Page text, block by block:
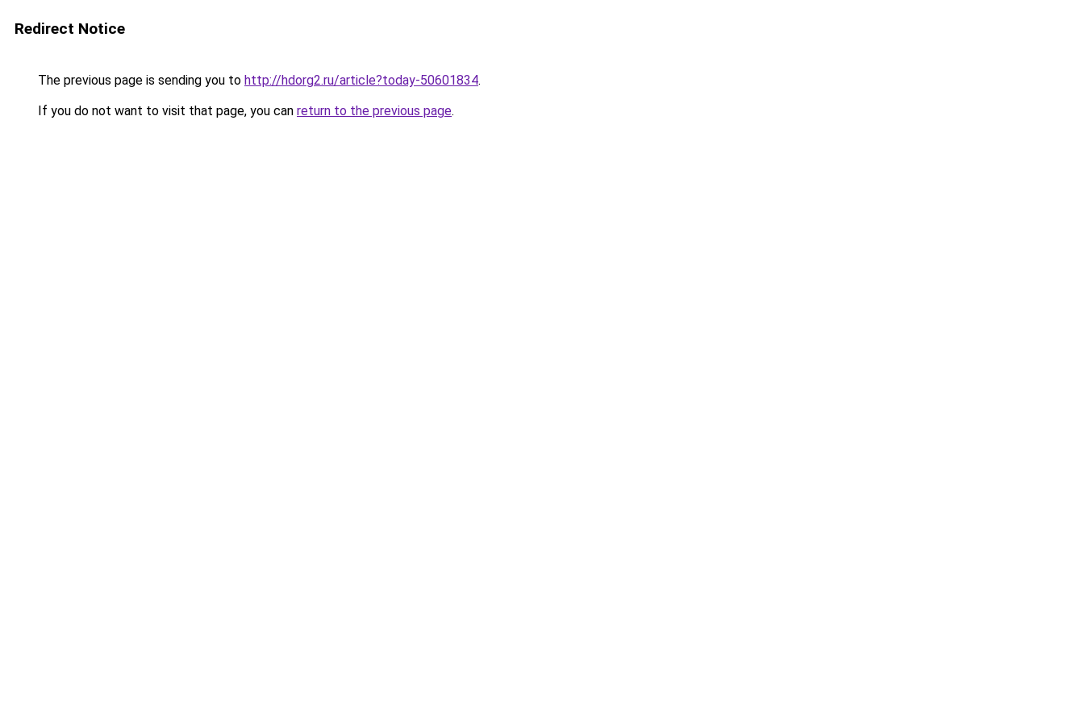
Redirect Notice
The previous page is sending you to http://hdorg2.ru/article?today-50601834.
If you do not want to visit that page, you can return to the previous page.